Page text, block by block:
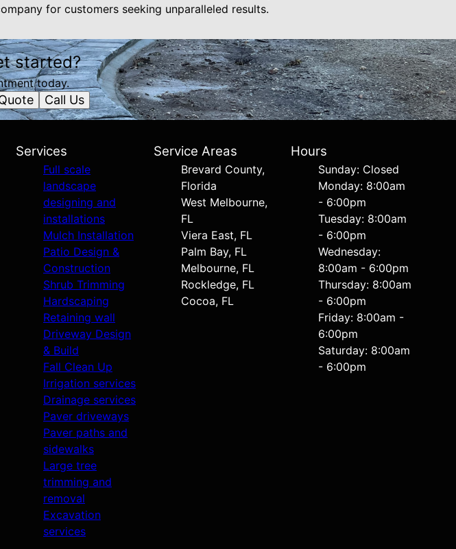
for customers seeking unparalleled results.
started?
today.
Call Us
Services
Full scale
landscape
designing and
installations
Mulch Installation
Patio Design &
Construction
Shrub Trimming
Hardscaping
Retaining wall
Driveway Design
& Build
Fall Clean Up
Irrigation services
Drainage services
Paver driveways
Paver paths and
sidewalks
Large tree
trimming and
removal
Excavation
services
Service Areas
Brevard County,
Florida
West Melbourne,
FL
Viera East, FL
Palm Bay, FL
Melbourne, FL
Rockledge, FL
Cocoa, FL
Hours
Sunday: Closed
Monday: 8:00am
- 6:00pm
Tuesday: 8:00am
- 6:00pm
Wednesday:
8:00am - 6:00pm
Thursday: 8:00am
- 6:00pm
Friday: 8:00am -
6:00pm
Saturday: 8:00am
- 6:00pm